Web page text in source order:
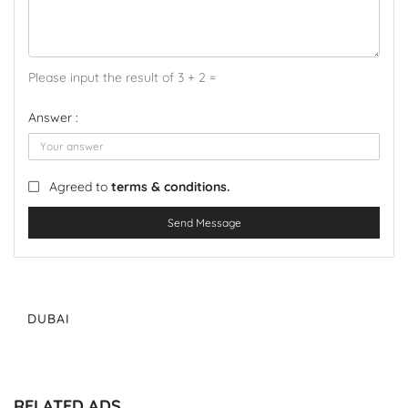
Please input the result of 3 + 2 =
Answer :
Agreed to terms & conditions.
Send Message
DUBAI